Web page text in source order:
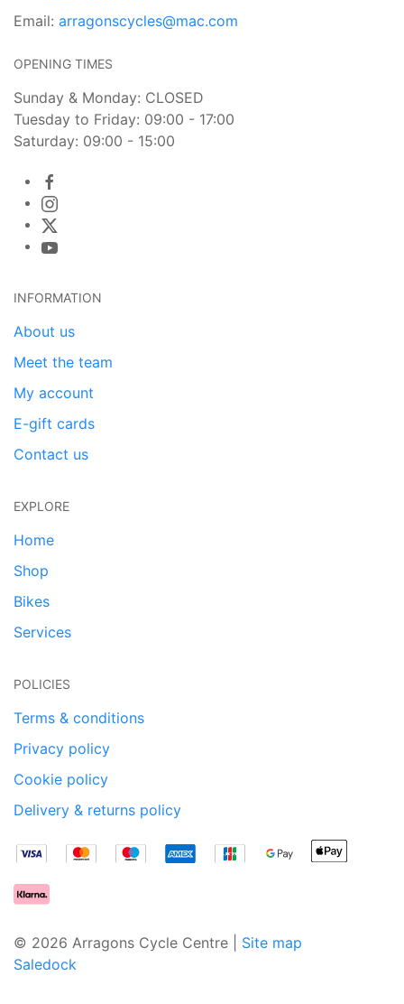
Email: arragonscycles@mac.com
OPENING TIMES
Sunday & Monday: CLOSED
Tuesday to Friday: 09:00 - 17:00
Saturday: 09:00 - 15:00
INFORMATION
About us
Meet the team
My account
E-gift cards
Contact us
EXPLORE
Home
Shop
Bikes
Services
POLICIES
Terms & conditions
Privacy policy
Cookie policy
Delivery & returns policy
© 2026 Arragons Cycle Centre | Site map
Saledock